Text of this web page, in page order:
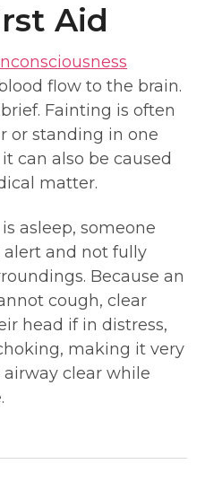
Aid
flow to the brain.
Fainting is often
or standing in one
can also be caused
matter.
asleep, someone
and not fully
Because an
cough, clear
head if in distress,
making it very
clear while